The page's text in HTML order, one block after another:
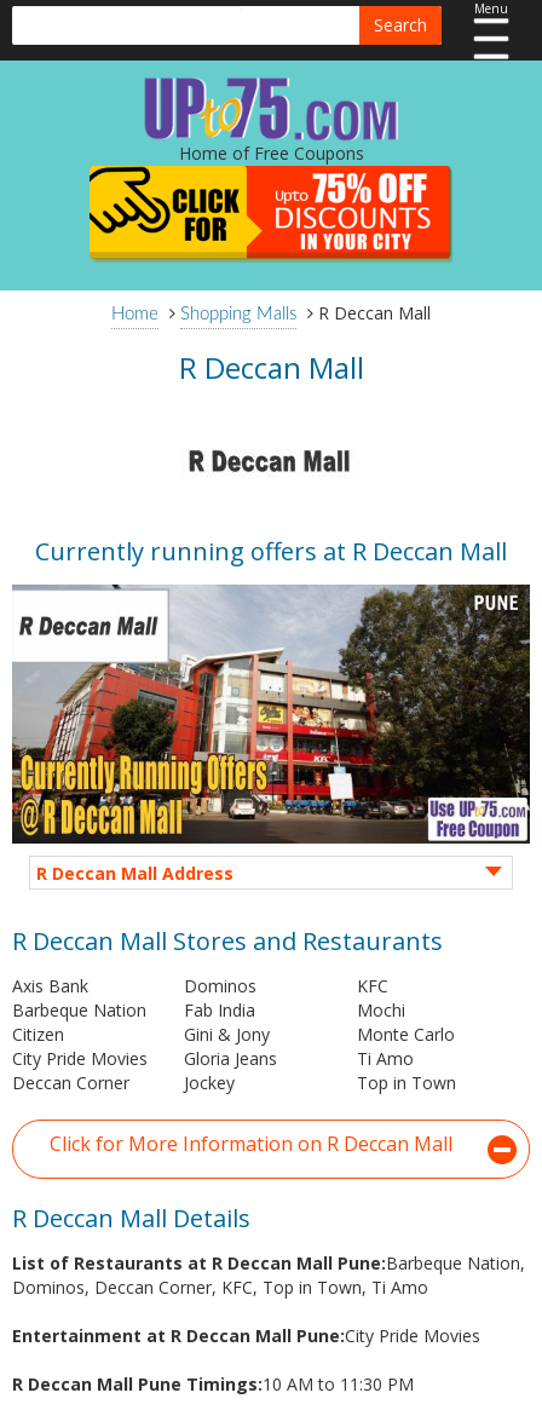
Search
Menu
Home of Free Coupons
Home Shopping Malls R Deccan Mall
R Deccan Mall
Currently running offers at R Deccan Mall
R Deccan Mall Address
R Deccan Mall Stores and Restaurants
Axis Bank
Barbeque Nation
Citizen
City Pride Movies
Deccan Corner
Dominos
Fab India
Gini & Jony
Gloria Jeans
Jockey
KFC
Mochi
Monte Carlo
Ti Amo
Top in Town
Click for More Information on R Deccan Mall
R Deccan Mall Details
List of Restaurants at R Deccan Mall Pune:Barbeque Nation,
Dominos, Deccan Corner, KFC, Top in Town, Ti Amo
Entertainment at R Deccan Mall Pune:City Pride Movies
R Deccan Mall Pune Timings:10 AM to 11:30 PM